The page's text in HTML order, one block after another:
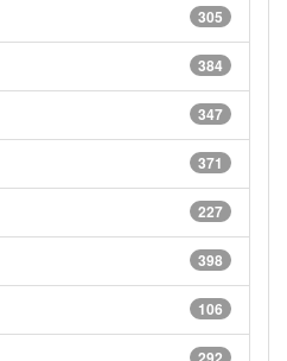
305
384
347
371
227
398
106